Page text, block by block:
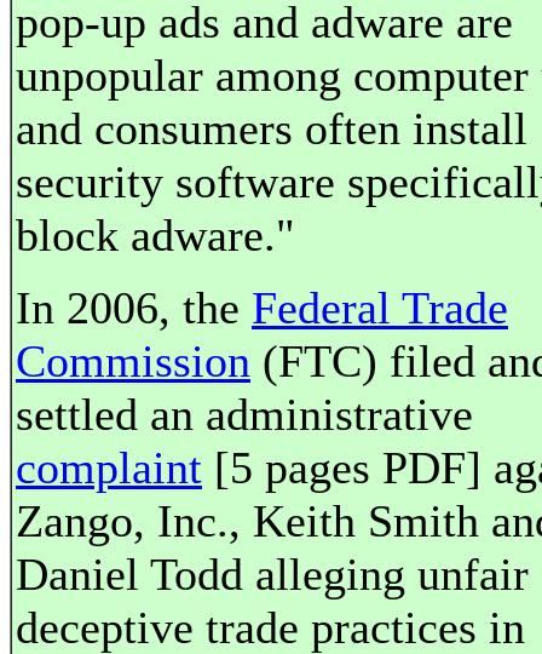
pop-up ads and adware are
unpopular among computer
and consumers often install
security software
block adware."
In 2006, the Federal Trade
Commission (FTC) filed
settled an administrative
complaint [5 pages PDF]
Zango, Inc., Keith Smith
Daniel Todd alleging unfair
deceptive trade practices in